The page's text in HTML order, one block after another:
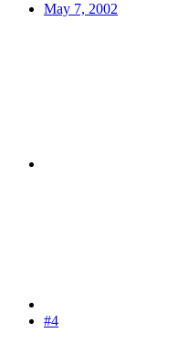
May 7, 2002
#4